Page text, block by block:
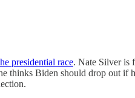
presidential race. Nate Silver is
thinks Biden should drop out if